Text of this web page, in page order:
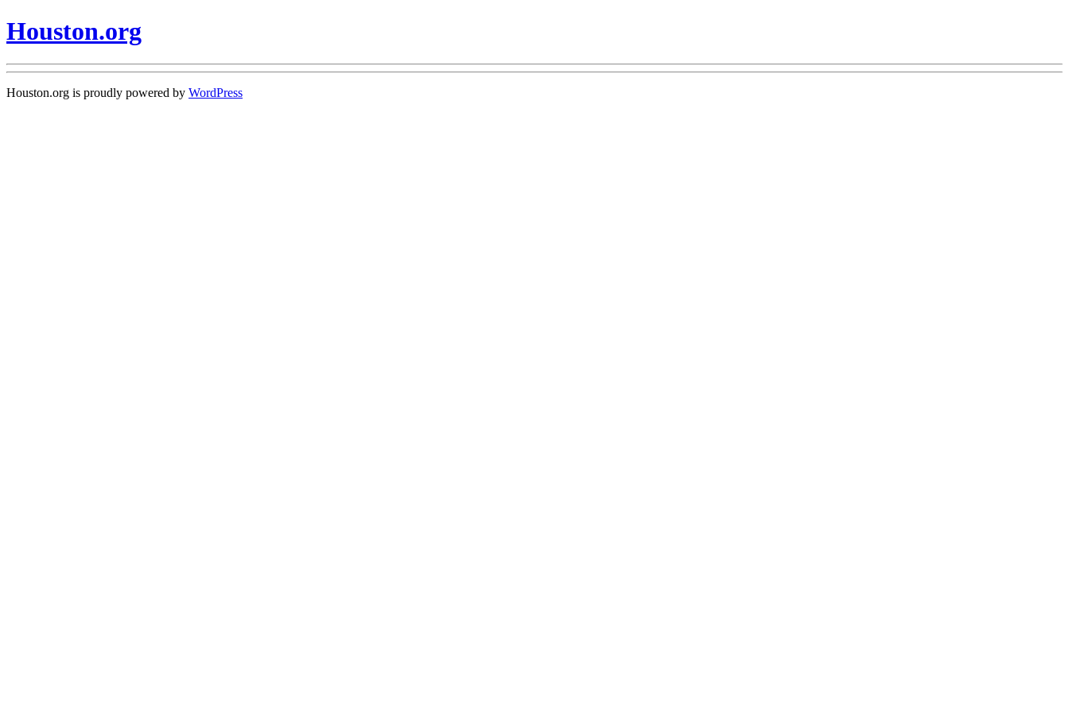
Houston.org
Houston.org is proudly powered by WordPress